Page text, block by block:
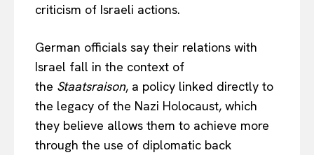
criticism of Israeli actions.
German officials say their relations with
Israel fall in the context of
the Staatsraison, a policy linked directly to
the legacy of the Nazi Holocaust, which
they believe allows them to achieve more
through the use of diplomatic back